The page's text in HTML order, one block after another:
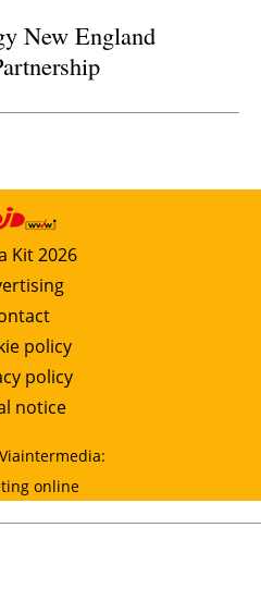
New England
Kit 2026
policy
policy
notice
online